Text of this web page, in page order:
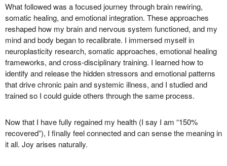
What followed was a focused journey through brain rewiring,
somatic healing, and emotional integration. These approaches
reshaped how my brain and nervous system functioned, and my
mind and body began to recalibrate. I immersed myself in
neuroplasticity research, somatic approaches, emotional healing
frameworks, and cross-disciplinary training. I learned how to
identify and release the hidden stressors and emotional patterns
that drive chronic pain and systemic illness, and I studied and
trained so I could guide others through the same process.
Now that I have fully regained my health (I say I am “150%
recovered”), I finally feel connected and can sense the meaning in
it all. Joy arises naturally.